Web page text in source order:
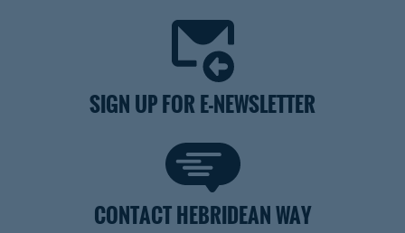
SIGN UP FOR E-NEWSLETTER
CONTACT HEBRIDEAN WAY